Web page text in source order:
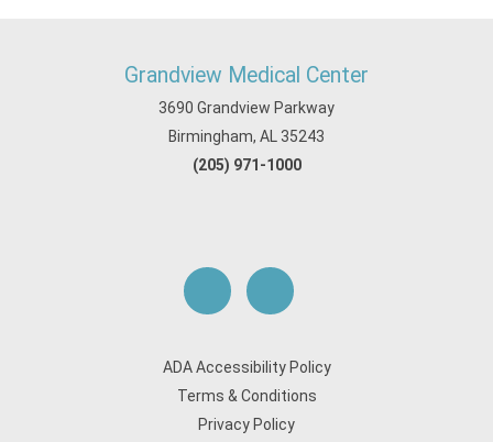
Grandview Medical Center
3690 Grandview Parkway
Birmingham, AL 35243
(205) 971-1000
ADA Accessibility Policy
Terms & Conditions
Privacy Policy